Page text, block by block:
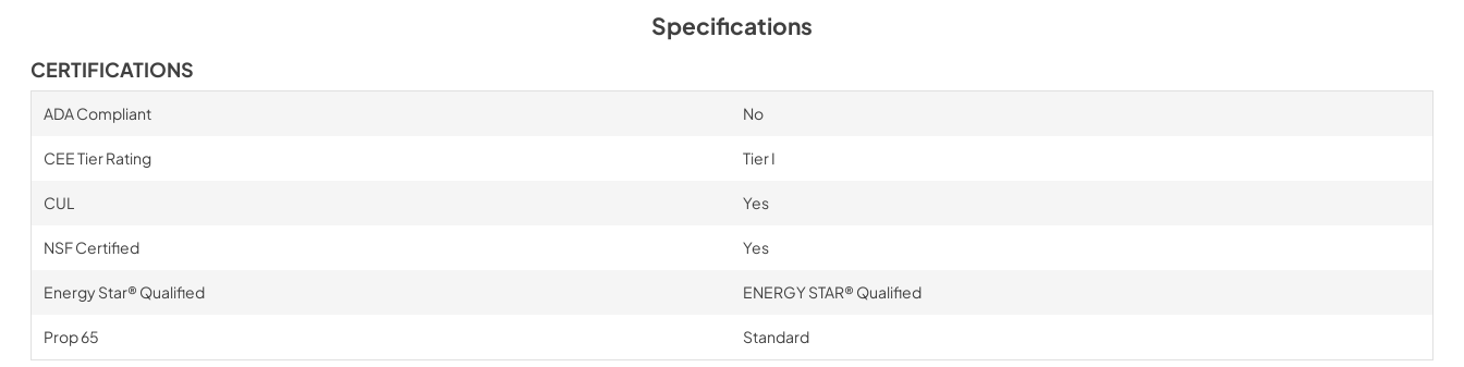
Specifications
CERTIFICATIONS
ADA Compliant No
CEE Tier Rating Tier I
CUL Yes
NSF Certified Yes
Energy Star® Qualified ENERGY STAR® Qualified
Prop 65 Standard